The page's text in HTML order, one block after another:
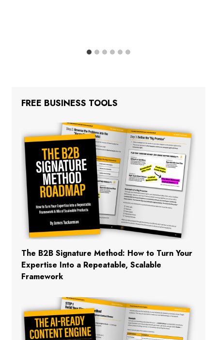
FREE BUSINESS TOOLS
The B2B Signature Method: How to Turn Your
Expertise Into a Repeatable, Scalable
Framework